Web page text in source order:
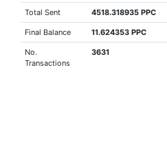
Total Sent 4518.318935 PPC
Final Balance 11.624353 PPC
No.
Transactions
3631